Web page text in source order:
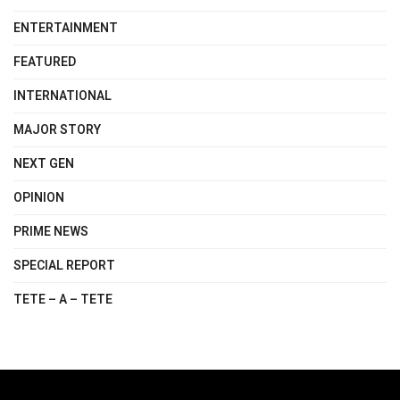
ENTERTAINMENT
FEATURED
INTERNATIONAL
MAJOR STORY
NEXT GEN
OPINION
PRIME NEWS
SPECIAL REPORT
TETE – A – TETE